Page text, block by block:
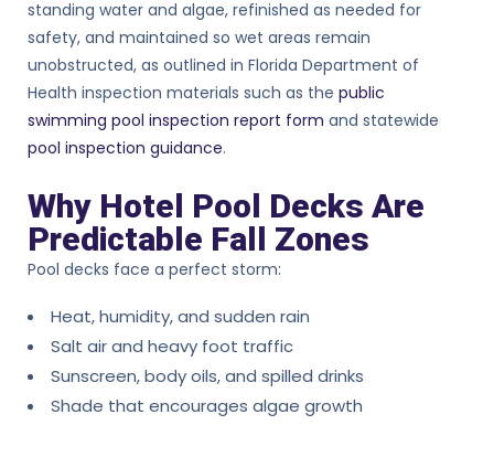
standing water and algae, refinished as needed for
safety, and maintained so wet areas remain
unobstructed, as outlined in Florida Department of
Health inspection materials such as the public
swimming pool inspection report form and statewide
pool inspection guidance.
Why Hotel Pool Decks Are
Predictable Fall Zones
Pool decks face a perfect storm:
Heat, humidity, and sudden rain
Salt air and heavy foot traffic
Sunscreen, body oils, and spilled drinks
Shade that encourages algae growth